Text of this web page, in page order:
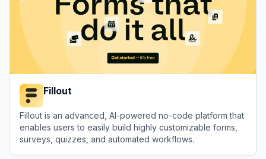
Fillout
Fillout is an advanced, AI-powered no-code platform that
enables users to easily build highly customizable forms,
surveys, quizzes, and automated workflows.